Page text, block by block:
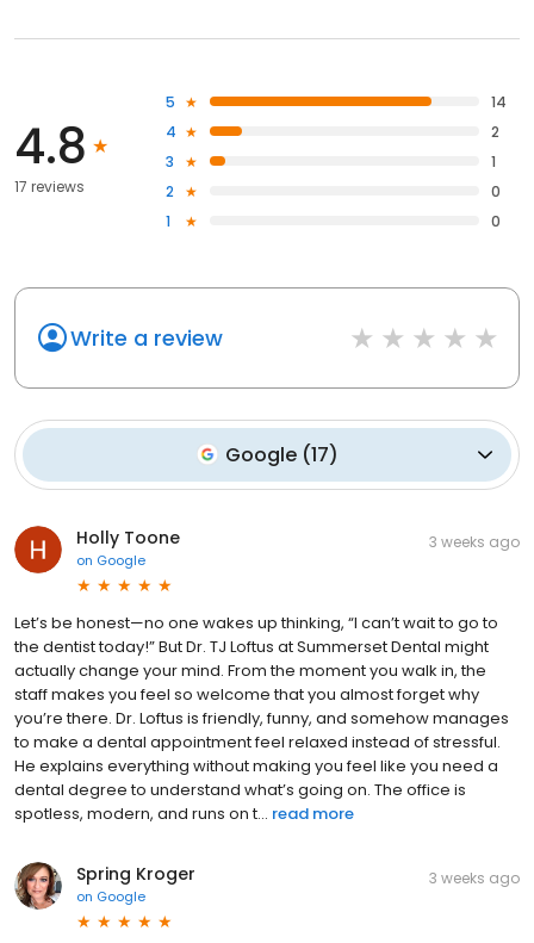
4.8
17 reviews
5
14
4
2
3
1
2
0
1
0
Write a review
Google(17)
Holly Toone
on Google
3 weeks ago
Let’s be honest—no one wakes up thinking, “I can’t wait to go to
the dentist today!” But Dr. TJ Loftus at Summerset Dental might
actually change your mind. From the moment you walk in, the
staff makes you feel so welcome that you almost forget why
you’re there. Dr. Loftus is friendly, funny, and somehow manages
to make a dental appointment feel relaxed instead of stressful.
He explains everything without making you feel like you need a
dental degree to understand what’s going on. The office is
spotless, modern, and runs on t... read more
Spring Kroger
on Google
3 weeks ago